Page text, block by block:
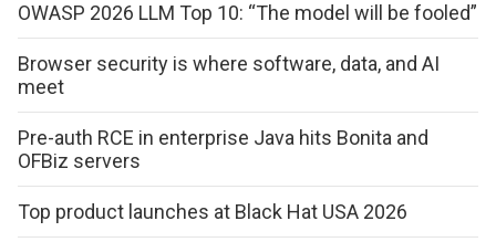
OWASP 2026 LLM Top 10: “The model will be fooled”
Browser security is where software, data, and AI
meet
Pre-auth RCE in enterprise Java hits Bonita and
OFBiz servers
Top product launches at Black Hat USA 2026